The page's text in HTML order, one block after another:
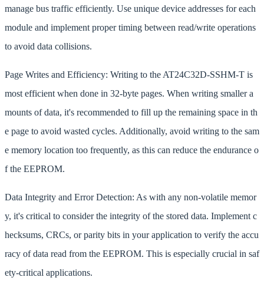
manage bus traffic efficiently. Use unique device addresses for each
module and implement proper timing between read/write operations
to avoid data collisions.
Page Writes and Efficiency: Writing to the AT24C32D-SSHM-T is
most efficient when done in 32-byte pages. When writing smaller a
mounts of data, it's recommended to fill up the remaining space in th
e page to avoid wasted cycles. Additionally, avoid writing to the sam
e memory location too frequently, as this can reduce the endurance o
f the EEPROM.
Data Integrity and Error Detection: As with any non-volatile memor
y, it's critical to consider the integrity of the stored data. Implement c
hecksums, CRCs, or parity bits in your application to verify the accu
racy of data read from the EEPROM. This is especially crucial in saf
ety-critical applications.